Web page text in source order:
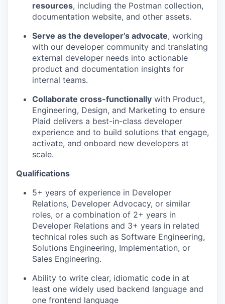
resources, including the Postman collection,
documentation website, and other assets.
Serve as the developer’s advocate, working
with our developer community and translating
external developer needs into actionable
product and documentation insights for
internal teams.
Collaborate cross-functionally with Product,
Engineering, Design, and Marketing to ensure
Plaid delivers a best-in-class developer
experience and to build solutions that engage,
activate, and onboard new developers at
scale.
Qualifications
5+ years of experience in Developer
Relations, Developer Advocacy, or similar
roles, or a combination of 2+ years in
Developer Relations and 3+ years in related
technical roles such as Software Engineering,
Solutions Engineering, Implementation, or
Sales Engineering.
Ability to write clear, idiomatic code in at
least one widely used backend language and
one frontend language